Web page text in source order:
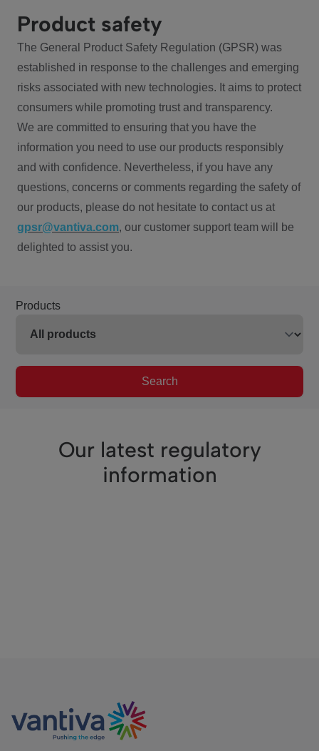
Product safety
The General Product Safety Regulation (GPSR) was
established in response to the challenges and emerging
risks associated with new technologies. It aims to protect
consumers while promoting trust and transparency.
We are committed to ensuring that you have the
information you need to use our products responsibly
and with confidence. Nevertheless, if you have any
questions, concerns or comments regarding the safety of
our products, please do not hesitate to contact us at
gpsr@vantiva.com, our customer support team will be
delighted to assist you.
Products
Search
Our latest regulatory
information